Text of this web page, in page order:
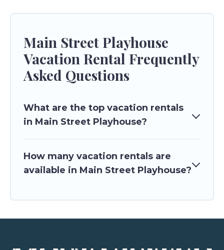
Main Street Playhouse
Vacation Rental Frequently
Asked Questions
What are the top vacation rentals
in Main Street Playhouse?
How many vacation rentals are
available in Main Street Playhouse?